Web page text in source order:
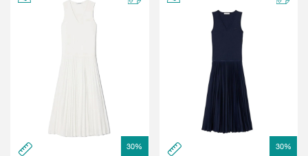
30% 30%